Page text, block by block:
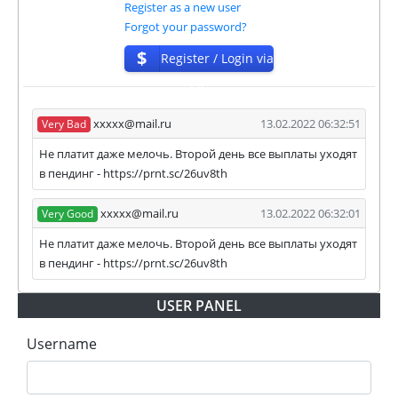
our and our partners witdrawals and project can
habe next statuses:
PAYINGwhen we and all our partners get
withdrawals intime.
⚠️PROBLEMstatus will be when one of our
partner's withdrawal in pending state.
❌SCAMorNOT PAYINGstatus will be when
we have not received withdrawals within
declared time limit!
Register as a new user
Forgot your password?
$
Register / Login via
ISP
Very Bad xxxxx@mail.ru
13.02.2022 06:32:51
Не платит даже мелочь. Второй день все выплаты уходят
в пендинг - https://prnt.sc/26uv8th
Very Good xxxxx@mail.ru
13.02.2022 06:32:01
Не платит даже мелочь. Второй день все выплаты уходят
в пендинг - https://prnt.sc/26uv8th
USER PANEL
Username